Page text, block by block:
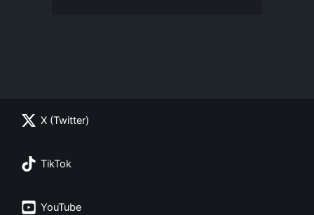
X (Twitter)
TikTok
YouTube